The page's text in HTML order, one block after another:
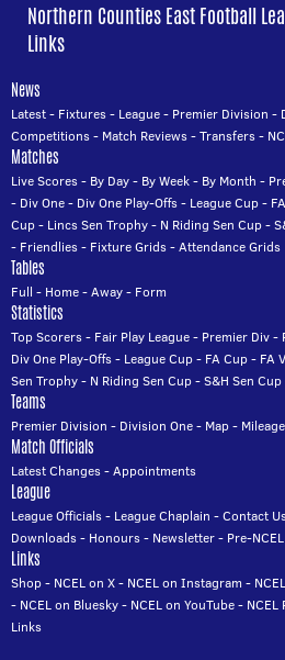
Northern Counties East Football
Links
News
Latest- Fixtures- League- Premier Division -
Competitions- Match Reviews-Transfers-
Matches
Live Scores- By Day- By Week- By Month -
- Div One- Div One Play-Offs- League Cup-
Cup- Lincs Sen Trophy- N Riding Sen Cup-
- Friendlies- Fixture Grids-Attendance Grids
Tables
Full - Home-Away- Form
Statistics
Top Scorers- Fair Play League- Premier Div-
Div One Play-Offs- League Cup- FA Cup- FA
Sen Trophy- N Riding Sen Cup-S&H Sen Cup
Teams
Premier Division - Division One- Map-
Match Officials
Latest Changes-Appointments
League
League Officials- League Chaplain -Contact
Downloads- Honours- Newsletter- Pre-NCEL
Links
Shop- NCEL on X- NCEL on Instagram -
- NCEL on Bluesky- NCEL on YouTube- NCEL
Links